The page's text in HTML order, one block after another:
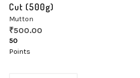
Cut (500g)
Mutton
₹500.00
50
Points